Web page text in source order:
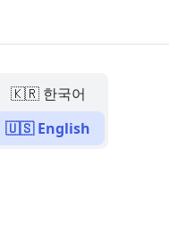
🇰🇷 한국어
🇺🇸 English